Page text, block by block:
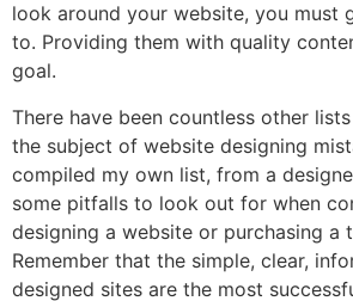
look around your website, you must
to. Providing them with quality
goal.
There have been countless other
the subject of website designing
compiled my own list, from a
some pitfalls to look out for when
designing a website or purchasing a
Remember that the simple, clear,
designed sites are the most